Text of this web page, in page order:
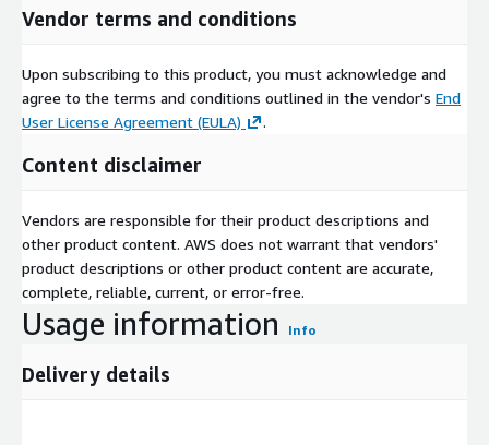
Vendor terms and conditions
Upon subscribing to this product, you must acknowledge and
agree to the terms and conditions outlined in the vendor's End
User License Agreement (EULA)
.
Content disclaimer
Vendors are responsible for their product descriptions and
other product content. AWS does not warrant that vendors'
product descriptions or other product content are accurate,
complete, reliable, current, or error-free.
Usage information Info
Delivery details